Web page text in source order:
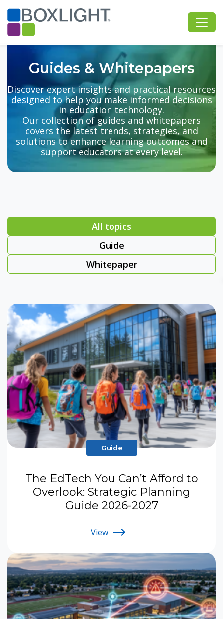
Guides & Whitepapers
Discover expert insights and practical resources
designed to help you make informed decisions
in education technology.
Our collection of guides and whitepapers
covers the latest trends, strategies, and
solutions to enhance learning outcomes and
support educators at every level.
All topics
Guide
Whitepaper
Guide
The EdTech You Can’t Afford to
Overlook: Strategic Planning
Guide 2026-2027
View